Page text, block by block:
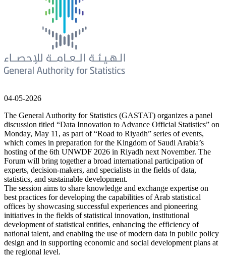
04-05-2026
The General Authority for Statistics (GASTAT) organizes a panel
discussion titled “Data Innovation to Advance Official Statistics” on
Monday, May 11, as part of “Road to Riyadh” series of events,
which comes in preparation for the Kingdom of Saudi Arabia’s
hosting of the 6th UNWDF 2026 in Riyadh next November. The
Forum will bring together a broad international participation of
experts, decision-makers, and specialists in the fields of data,
statistics, and sustainable development.
The session aims to share knowledge and exchange expertise on
best practices for developing the capabilities of Arab statistical
offices by showcasing successful experiences and pioneering
initiatives in the fields of statistical innovation, institutional
development of statistical entities, enhancing the efficiency of
national talent, and enabling the use of modern data in public policy
design and in supporting economic and social development plans at
the regional level.